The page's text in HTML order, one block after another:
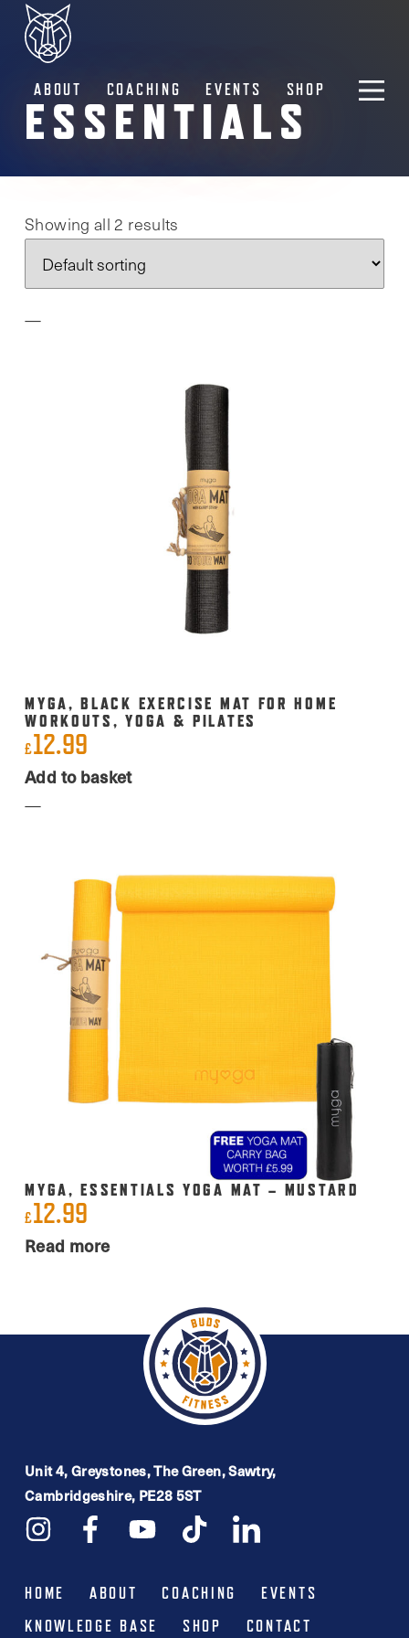
ABOUT COACHING EVENTS SHOP
ESSENTIALS
Showing all 2 results
MYGA, BLACK EXERCISE MAT FOR HOME
WORKOUTS, YOGA & PILATES
£12.99
Add to basket
MYGA, ESSENTIALS YOGA MAT – MUSTARD
£12.99
Read more
Unit 4, Greystones, The Green, Sawtry,
Cambridgeshire, PE28 5ST
HOME ABOUT COACHING
EVENTS
KNOWLEDGE BASE
SHOP CONTACT